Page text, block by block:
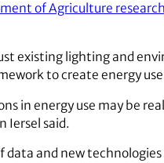
of Agriculture
existing lighting and
to create energy
in energy use may be
Iersel said.
data and new